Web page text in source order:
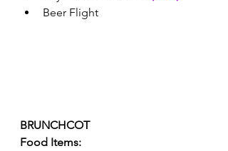
Beer Flight
BRUNCHCOT
Food Items: